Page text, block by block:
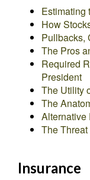
Estimating
How
Pullbacks,
The Pros
Required
President
The Utility
The
Alternative
The
Insurance